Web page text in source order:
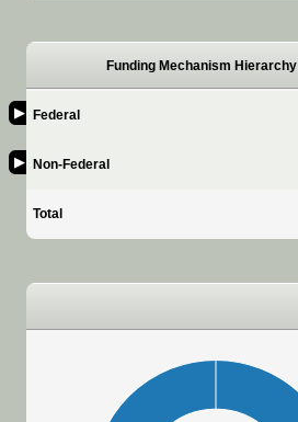
Funding Mechanism Hierarchy
▶ Federal
▶ Non-Federal
Total